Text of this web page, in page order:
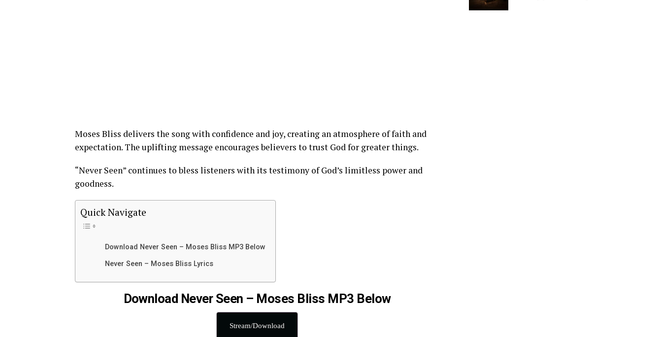
Moses Bliss delivers the song with confidence and joy, creating an atmosphere of faith and
expectation. The uplifting message encourages believers to trust God for greater things.
“Never Seen” continues to bless listeners with its testimony of God’s limitless power and
goodness.
Quick Navigate
Download Never Seen – Moses Bliss MP3 Below
Never Seen – Moses Bliss Lyrics
Download Never Seen – Moses Bliss MP3 Below
Stream/Download